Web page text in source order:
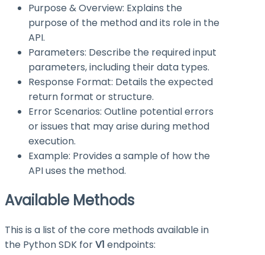
Purpose & Overview: Explains the
purpose of the method and its role in the
API.
Parameters: Describe the required input
parameters, including their data types.
Response Format: Details the expected
return format or structure.
Error Scenarios: Outline potential errors
or issues that may arise during method
execution.
Example: Provides a sample of how the
API uses the method.
Available Methods
This is a list of the core methods available in
the Python SDK forV1 endpoints: